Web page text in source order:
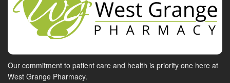
Our commitment to patient care and health is priority one here at
West Grange Pharmacy.